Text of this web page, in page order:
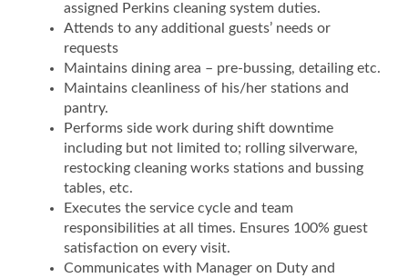
assigned Perkins cleaning system duties.
Attends to any additional guests’ needs or
requests
Maintains dining area – pre-bussing, detailing etc.
Maintains cleanliness of his/her stations and
pantry.
Performs side work during shift downtime
including but not limited to; rolling silverware,
restocking cleaning works stations and bussing
tables, etc.
Executes the service cycle and team
responsibilities at all times. Ensures 100% guest
satisfaction on every visit.
Communicates with Manager on Duty and